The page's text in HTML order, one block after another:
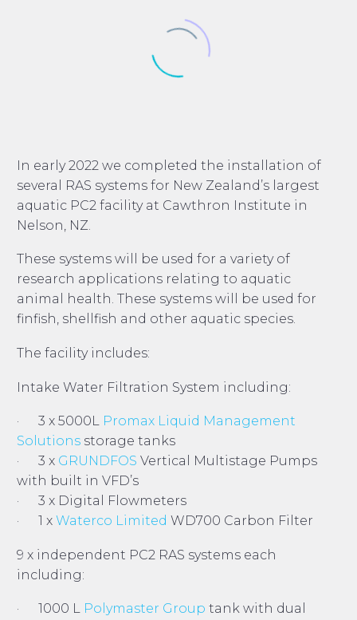
In early 2022 we completed the installation of
several RAS systems for New Zealand’s largest
aquatic PC2 facility at Cawthron Institute in
Nelson, NZ.
These systems will be used for a variety of
research applications relating to aquatic
animal health. These systems will be used for
finfish, shellfish and other aquatic species.
The facility includes:
Intake Water Filtration System including:
· 3 x 5000L Promax Liquid Management
Solutions storage tanks
· 3 x GRUNDFOS Vertical Multistage Pumps
with built in VFD’s
· 3 x Digital Flowmeters
· 1 x Waterco Limited WD700 Carbon Filter
9 x independent PC2 RAS systems each
including:
· 1000 L Polymaster Group tank with dual